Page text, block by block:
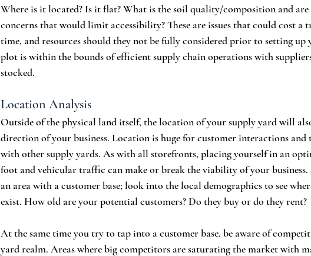
Where is it located? Is it flat? What is the soil quality/composition and
concerns that would limit accessibility? These are issues that could cost a
time, and resources should they not be fully considered prior to setting
plot is within the bounds of efficient supply chain operations with
stocked.
Location Analysis
Outside of the physical land itself, the location of your supply yard will
direction of your business. Location is huge for customer interactions and
with other supply yards. As with all storefronts, placing yourself in an
foot and vehicular traffic can make or break the viability of your business.
an area with a customer base; look into the local demographics to see
exist. How old are your potential customers? Do they buy or do they rent?
At the same time you try to tap into a customer base, be aware of
yard realm. Areas where big competitors are saturating the market with